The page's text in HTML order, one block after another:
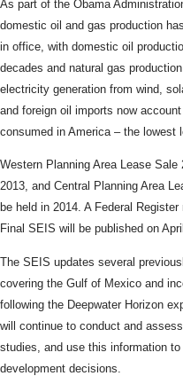
As part of the Obama
domestic oil and gas production
in office, with domestic oil
decades and natural gas
electricity generation from wind,
and foreign oil imports now
consumed in America – the lowest
Western Planning Area Lease
2013, and Central Planning Area
be held in 2014. A Federal
Final SEIS will be published on
The SEIS updates several
covering the Gulf of Mexico and
following the Deepwater Horizon
will continue to conduct and
studies, and use this information
development decisions.